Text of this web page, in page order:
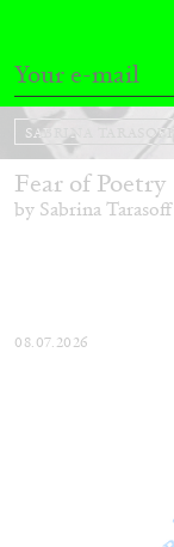
SABRINA TARASOFF
Fear of Poetry
by Sabrina Tarasoff
08.07.2026